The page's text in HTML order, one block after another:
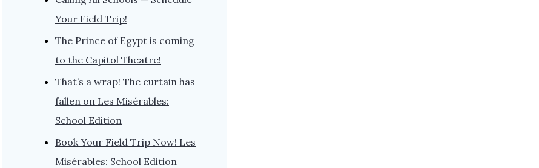
Your Field Trip!
The Prince of Egypt is coming
to the Capitol Theatre!
That’s a wrap! The curtain has
fallen on Les Misérables:
School Edition
Book Your Field Trip Now! Les
Misérables: School Edition